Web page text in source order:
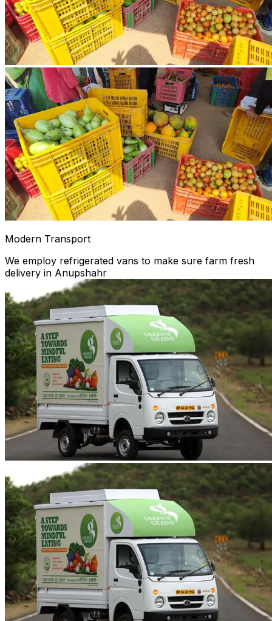
Modern Transport
We employ refrigerated vans to make sure farm fresh
delivery in Anupshahr